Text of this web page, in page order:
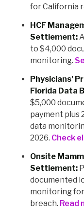
for California
HCF
Settlement:
to $4,000
monitoring.
Physicians'
Florida Data
$5,000
payment plus
data
2026. Check
Onsite
Settlement:
documented
monitoring
breach. Read